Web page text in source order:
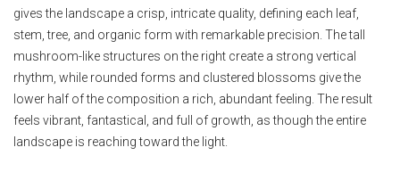
gives the landscape a crisp, intricate quality, defining each leaf,
stem, tree, and organic form with remarkable precision. The tall
mushroom-like structures on the right create a strong vertical
rhythm, while rounded forms and clustered blossoms give the
lower half of the composition a rich, abundant feeling. The result
feels vibrant, fantastical, and full of growth, as though the entire
landscape is reaching toward the light.